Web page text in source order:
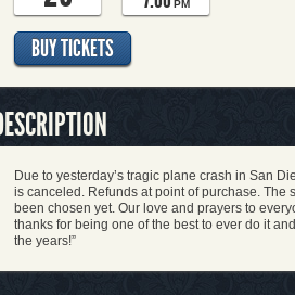
PM
BUY TICKETS
Due to yesterday’s tragic plane crash in San
is canceled. Refunds at point of purchase.
been chosen yet. Our love and prayers to
thanks for being one of the best to ever do it
the years!”